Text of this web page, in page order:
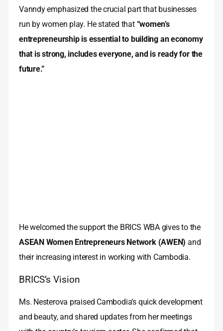
Vanndy emphasized the crucial part that businesses
run by women play. He stated that “women’s
entrepreneurship is essential to building an economy
that is strong, includes everyone, and is ready for the
future.”
He welcomed the support the BRICS WBA gives to the
ASEAN Women Entrepreneurs Network (AWEN) and
their increasing interest in working with Cambodia.
BRICS’s Vision
Ms. Nesterova praised Cambodia’s quick development
and beauty, and shared updates from her meetings